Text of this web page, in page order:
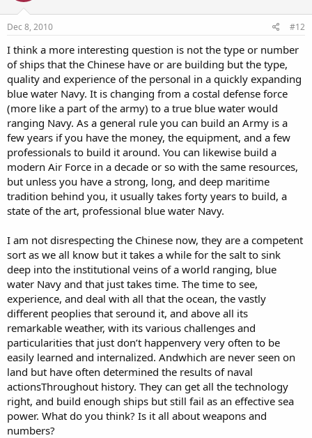
Dec 8, 2010 #12
I think a more interesting question is not the type or number
of ships that the Chinese have or are building but the type,
quality and experience of the personal in a quickly expanding
blue water Navy. It is changing from a costal defense force
(more like a part of the army) to a true blue water would
ranging Navy. As a general rule you can build an Army is a
few years if you have the money, the equipment, and a few
professionals to build it around. You can likewise build a
modern Air Force in a decade or so with the same resources,
but unless you have a strong, long, and deep maritime
tradition behind you, it usually takes forty years to build, a
state of the art, professional blue water Navy.
I am not disrespecting the Chinese now, they are a competent
sort as we all know but it takes a while for the salt to sink
deep into the institutional veins of a world ranging, blue
water Navy and that just takes time. The time to see,
experience, and deal with all that the ocean, the vastly
different peoplies that seround it, and above all its
remarkable weather, with its various challenges and
particularities that just don’t happenvery very often to be
easily learned and internalized. Andwhich are never seen on
land but have often determined the results of naval
actionsThroughout history. They can get all the technology
right, and build enough ships but still fail as an effective sea
power. What do you think? Is it all about weapons and
numbers?